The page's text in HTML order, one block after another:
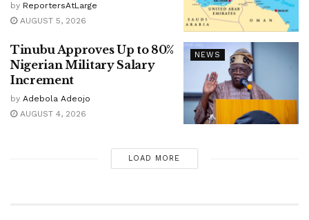
by ReportersAtLarge
AUGUST 5, 2026
NEWS
Tinubu Approves Up to 80%
Nigerian Military Salary
Increment
by Adebola Adeojo
AUGUST 4, 2026
LOAD MORE